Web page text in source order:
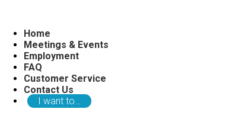
Home
Meetings & Events
Employment
FAQ
Customer Service
Contact Us
I want to…